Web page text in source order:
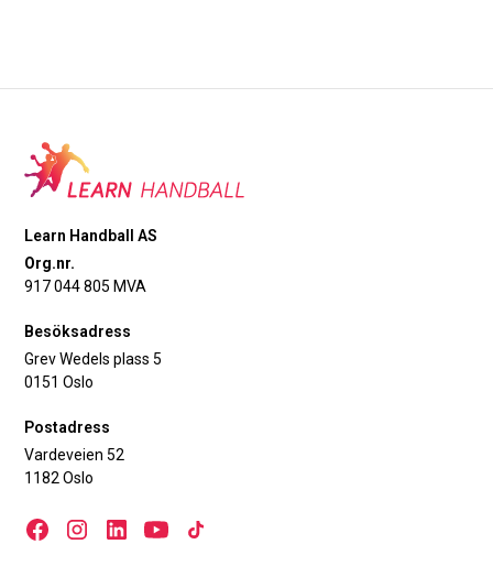
Learn Handball AS
Org.nr.
917 044 805 MVA
Besöksadress
Grev Wedels plass 5
0151 Oslo
Postadress
Vardeveien 52
1182 Oslo